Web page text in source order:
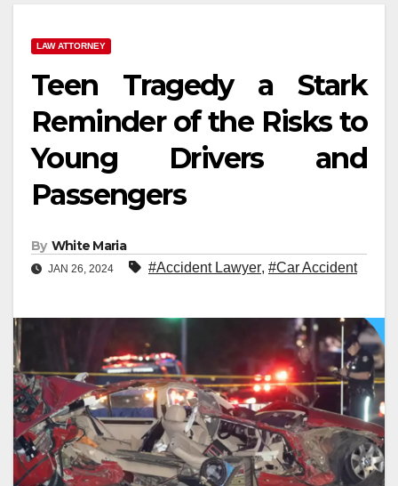
LAW ATTORNEY
Teen Tragedy a Stark
Reminder of the Risks to
Young Drivers and
Passengers
By White Maria
JAN 26, 2024 #Accident Lawyer, #Car Accident